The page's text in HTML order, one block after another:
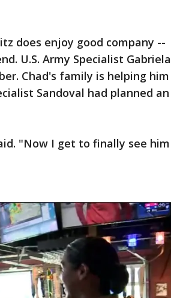
does enjoy good company --
U.S. Army Specialist Gabriela
Chad's family is helping him
Sandoval had planned an
"Now I get to finally see him